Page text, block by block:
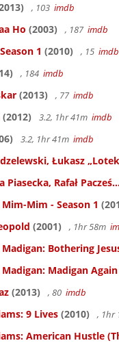
, 103 imdb
Ho (2003) , 187 imdb
1 (2010) , 15 imdb
, 184 imdb
(2013) , 77 imdb
(2012) 3.2, 1hr 41m imdb
3.2, 1hr 41m imdb
Łukasz
Piasecka, Rafał
Mim - Season 1
(2001) , 1hr 58m
Bothering
Madigan Again
(2013) , 80 imdb
9 Lives (2010) , 1hr
American Hustle